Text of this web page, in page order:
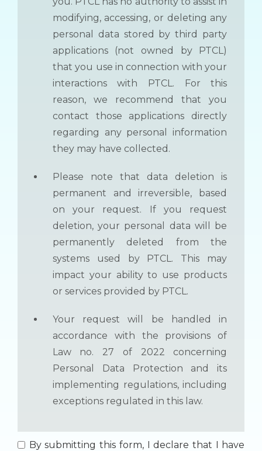
modifying, accessing, or deleting any
personal data stored by third party
applications (not owned by PTCL)
that you use in connection with your
interactions with PTCL. For this
reason, we recommend that you
contact those applications directly
regarding any personal information
they may have collected.
Please note that data deletion is
permanent and irreversible, based
on your request. If you request
deletion, your personal data will be
permanently deleted from the
systems used by PTCL. This may
impact your ability to use products
or services provided by PTCL.
Your request will be handled in
accordance with the provisions of
Law no. 27 of 2022 concerning
Personal Data Protection and its
implementing regulations, including
exceptions regulated in this law.
By submitting this form, I declare that I have